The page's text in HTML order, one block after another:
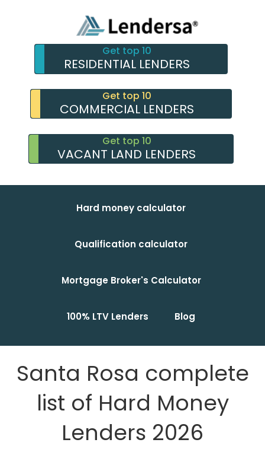
Get top 10
RESIDENTIAL LENDERS
Get top 10
COMMERCIAL LENDERS
Get top 10
VACANT LAND LENDERS
Hard money calculator
Qualification calculator
Mortgage Broker's Calculator
100% LTV Lenders Blog
Santa Rosa complete
list of Hard Money
Lenders 2026